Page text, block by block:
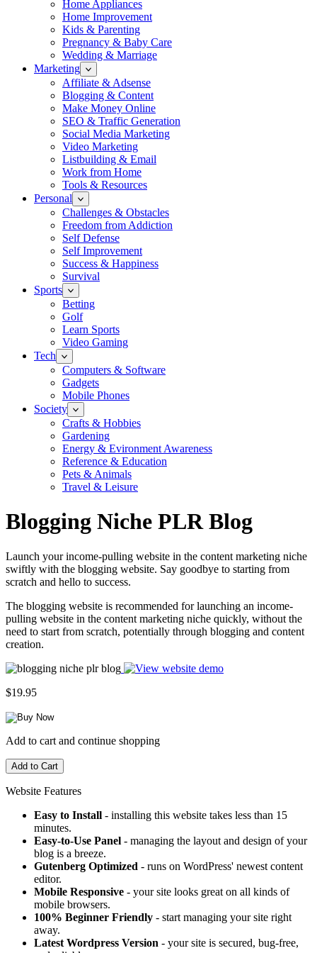
Home Appliances
Home Improvement
Kids & Parenting
Pregnancy & Baby Care
Wedding & Marriage
Marketing
Affiliate & Adsense
Blogging & Content
Make Money Online
SEO & Traffic Generation
Social Media Marketing
Video Marketing
Listbuilding & Email
Work from Home
Tools & Resources
Personal
Challenges & Obstacles
Freedom from Addiction
Self Defense
Self Improvement
Success & Happiness
Survival
Sports
Betting
Golf
Learn Sports
Video Gaming
Tech
Computers & Software
Gadgets
Mobile Phones
Society
Crafts & Hobbies
Gardening
Energy & Evironment Awareness
Reference & Education
Pets & Animals
Travel & Leisure
Blogging Niche PLR Blog
Launch your income-pulling website in the content marketing niche
swiftly with the blogging website. Say goodbye to starting from
scratch and hello to success.
The blogging website is recommended for launching an income-
pulling website in the content marketing niche quickly, without the
need to start from scratch, potentially through blogging and content
creation.
$19.95
Add to cart and continue shopping
Website Features
Easy to Install - installing this website takes less than 15
minutes.
Easy-to-Use Panel - managing the layout and design of your
blog is a breeze.
Gutenberg Optimized - runs on WordPress' newest content
editor.
Mobile Responsive - your site looks great on all kinds of
mobile browsers.
100% Beginner Friendly - start managing your site right
away.
Latest Wordpress Version - your site is secured, bug-free,